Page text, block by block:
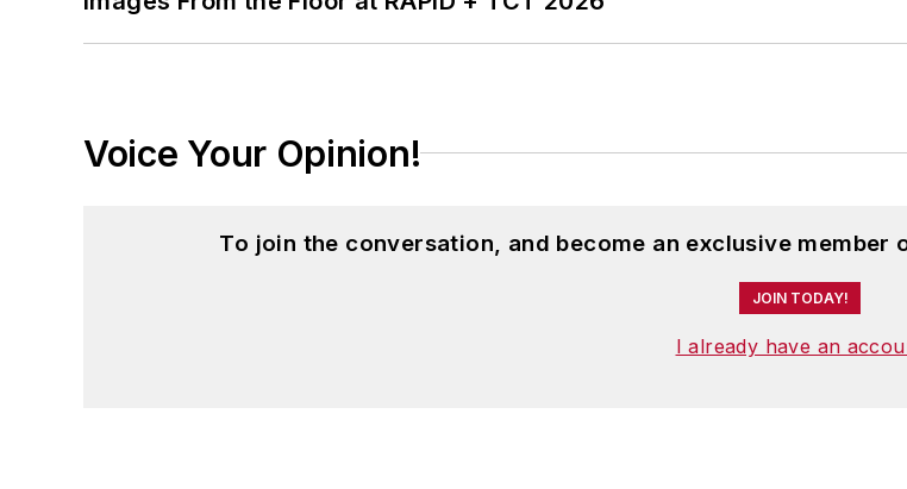
Voice Your Opinion!
To join the conversation, and become an exclusive
JOIN TODAY!
I already have an